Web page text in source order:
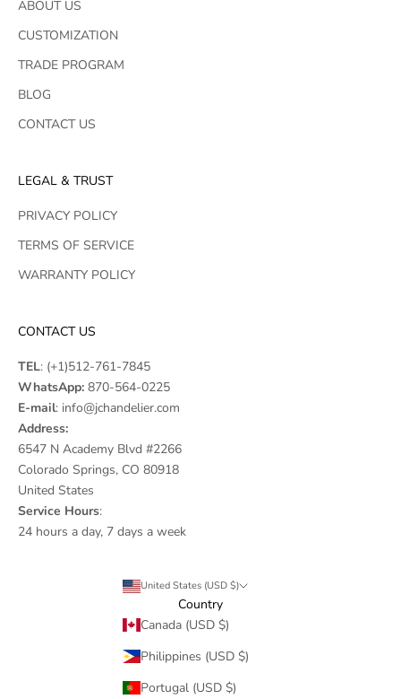
ABOUT US
CUSTOMIZATION
TRADE PROGRAM
BLOG
CONTACT US
LEGAL & TRUST
PRIVACY POLICY
TERMS OF SERVICE
WARRANTY POLICY
CONTACT US
TEL: (+1)512-761-7845
WhatsApp: 870-564-0225
E-mail: info@jchandelier.com
Address:
6547 N Academy Blvd #2266
Colorado Springs, CO 80918
United States
Service Hours:
24 hours a day, 7 days a week
United States (USD $)
Country
Canada (USD $)
Philippines (USD $)
Portugal (USD $)